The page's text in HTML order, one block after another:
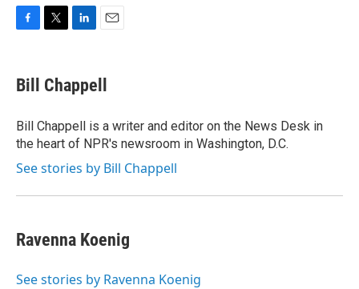
e
b
o
k
t
t
r
k
e
I
n
i
l
Bill Chappell
Bill Chappell is a writer and editor on the News Desk in
the heart of NPR's newsroom in Washington, D.C.
See stories by Bill Chappell
Ravenna Koenig
See stories by Ravenna Koenig